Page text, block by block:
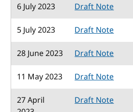
6 July 2023
Draft Note
5 July 2023
Draft Note
28 June 2023
Draft Note
11 May 2023
Draft Note
27 April
Draft Note